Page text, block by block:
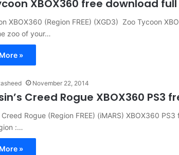
XBOX360 free download
XBOX360 (Region FREE) (XGD3) Zoo Tycoon
zoo of your…
»
November 22, 2014
Creed Rogue XBOX360 PS3
Creed Rogue (Region FREE) (iMARS) XBOX360
:…
»